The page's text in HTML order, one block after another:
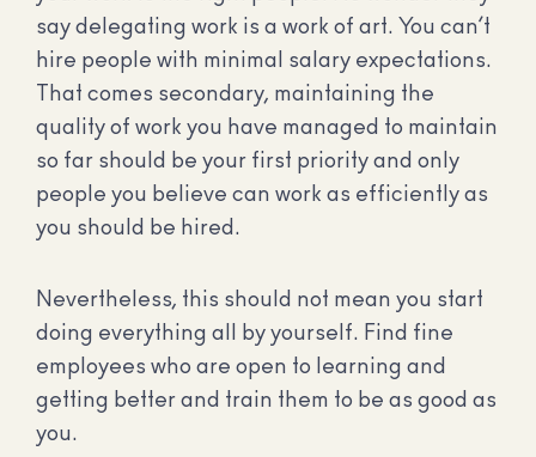
say delegating work is a work of art. You can’t
hire people with minimal salary expectations.
That comes secondary, maintaining the
quality of work you have managed to maintain
so far should be your first priority and only
people you believe can work as efficiently as
you should be hired.
Nevertheless, this should not mean you start
doing everything all by yourself. Find fine
employees who are open to learning and
getting better and train them to be as good as
you.